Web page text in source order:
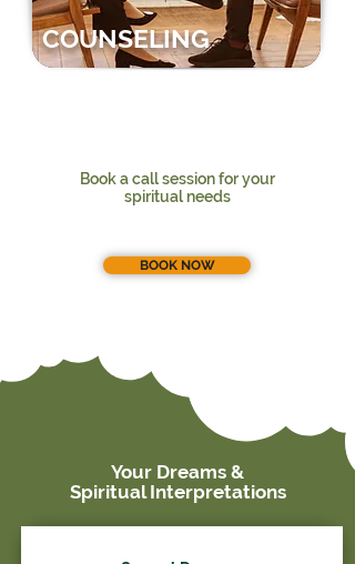
COUNSELING
Book a call session for your
spiritual needs
BOOK NOW
Your Dreams &
Spiritual Interpretations